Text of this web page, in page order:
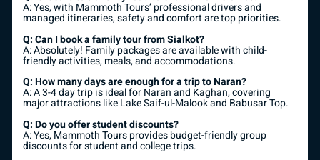
A: Yes, with Mammoth Tours’ professional drivers and
managed itineraries, safety and comfort are top priorities.
Q: Can I book a family tour from Sialkot?
A: Absolutely! Family packages are available with child-
friendly activities, meals, and accommodations.
Q: How many days are enough for a trip to Naran?
A: A 3-4 day trip is ideal for Naran and Kaghan, covering
major attractions like Lake Saif-ul-Malook and Babusar Top.
Q: Do you offer student discounts?
A: Yes, Mammoth Tours provides budget-friendly group
discounts for student and college trips.